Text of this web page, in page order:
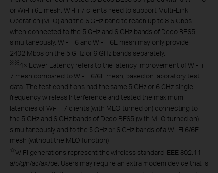
or Wi-Fi 6E mesh. Wi-Fi 7 clients need to support Multi-Link
Operation (MLO) and the 6 GHz band to reach up to 8.6 Gbps
when connected to the 5 GHz and 6 GHz bands of Deco BE65
simultaneously. Wi-Fi 6 and Wi-Fi 6E mesh may only provide
2402 Mbps on the 5 GHz or 6 GHz bands separately.
※※4× Lower Latency refers to the latency improvement of Wi-Fi
7 mesh compared to Wi-Fi 6/6E mesh, based on laboratory test
data. The test conditions had the same 5 GHz or 6 GHz single-
frequency wireless interference and tested the maximum
latencies of Wi-Fi 7 clients (with MLO turned on) connecting to
the 5 GHz and 6 GHz bands of Deco BE65 (with MLO turned on)
simultaneously and to the 5 GHz or 6 GHz bands of a Wi-Fi 6/6E
mesh (without the MLO function).
☆ WiFi generations represent the wireless standard IEEE 802.11
a/b/g/n/ac/ax/be. Users may require an extra modem device that is